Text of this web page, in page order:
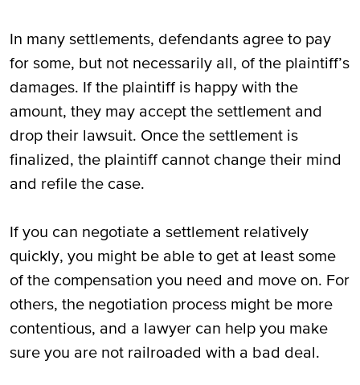
In many settlements, defendants agree to pay
for some, but not necessarily all, of the plaintiff’s
damages. If the plaintiff is happy with the
amount, they may accept the settlement and
drop their lawsuit. Once the settlement is
finalized, the plaintiff cannot change their mind
and refile the case.
If you can negotiate a settlement relatively
quickly, you might be able to get at least some
of the compensation you need and move on. For
others, the negotiation process might be more
contentious, and a lawyer can help you make
sure you are not railroaded with a bad deal.